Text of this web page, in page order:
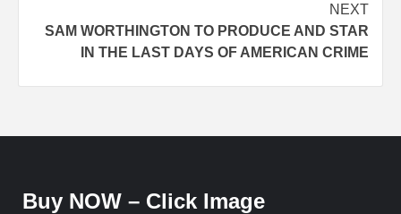
NEXT
SAM WORTHINGTON TO PRODUCE AND STAR
IN THE LAST DAYS OF AMERICAN CRIME
Buy NOW – Click Image